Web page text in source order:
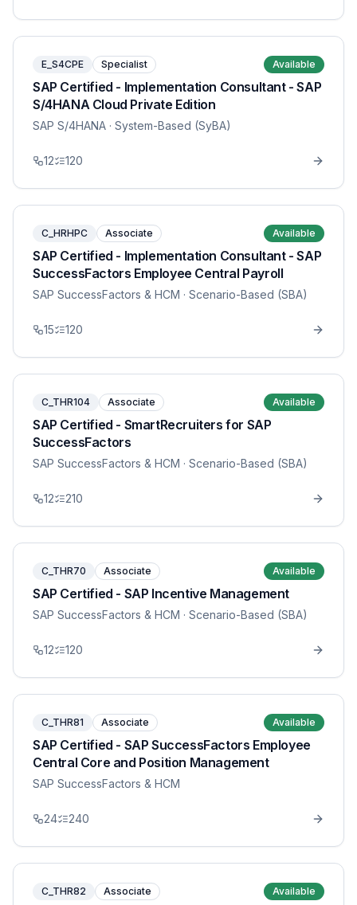
E_S4CPE Specialist Available
SAP Certified - Implementation Consultant - SAP
S/4HANA Cloud Private Edition
SAP S/4HANA · System-Based (SyBA)
12 120
C_HRHPC Associate Available
SAP Certified - Implementation Consultant - SAP
SuccessFactors Employee Central Payroll
SAP SuccessFactors & HCM · Scenario-Based (SBA)
15 120
C_THR104 Associate Available
SAP Certified - SmartRecruiters for SAP
SuccessFactors
SAP SuccessFactors & HCM · Scenario-Based (SBA)
12 210
C_THR70 Associate Available
SAP Certified - SAP Incentive Management
SAP SuccessFactors & HCM · Scenario-Based (SBA)
12 120
C_THR81 Associate Available
SAP Certified - SAP SuccessFactors Employee
Central Core and Position Management
SAP SuccessFactors & HCM
24 240
C_THR82 Associate Available